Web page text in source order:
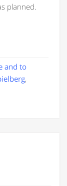
planned.
and to
,